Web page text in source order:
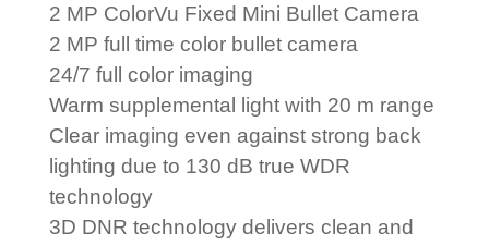
2 MP ColorVu Fixed Mini Bullet Camera
2 MP full time color bullet camera
24/7 full color imaging
Warm supplemental light with 20 m range
Clear imaging even against strong back
lighting due to 130 dB true WDR
technology
3D DNR technology delivers clean and